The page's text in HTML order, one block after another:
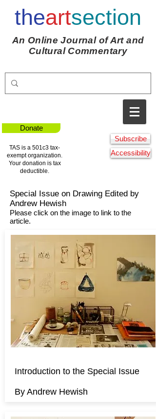
theartsection
An Online Journal of Art and
Cultural Commentary
Donate
TAS is a 501c3 tax-
exempt organization.
Your donation is tax
deductible.
Subscribe
Accessibility
Special Issue on Drawing Edited by
Andrew Hewish
Please click on the image to link to the
article.
Introduction to the Special Issue
By Andrew Hewish